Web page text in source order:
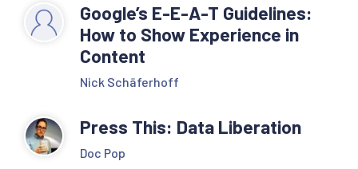
Google’s E-E-A-T Guidelines:
How to Show Experience in
Content
Nick Schäferhoff
Press This: Data Liberation
Doc Pop